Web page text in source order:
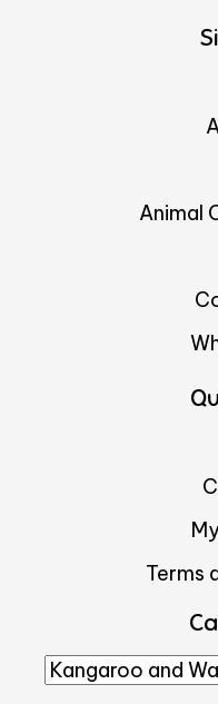
Animal
Terms